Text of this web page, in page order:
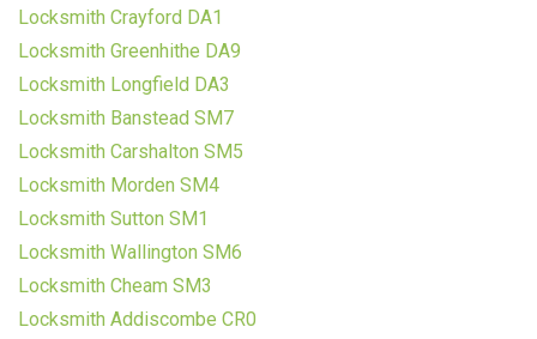
Locksmith Crayford DA1
Locksmith Greenhithe DA9
Locksmith Longfield DA3
Locksmith Banstead SM7
Locksmith Carshalton SM5
Locksmith Morden SM4
Locksmith Sutton SM1
Locksmith Wallington SM6
Locksmith Cheam SM3
Locksmith Addiscombe CR0